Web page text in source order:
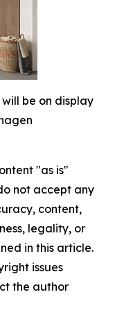
be on display
"as is"
not accept any
content,
legality, or
in this article.
issues
the author